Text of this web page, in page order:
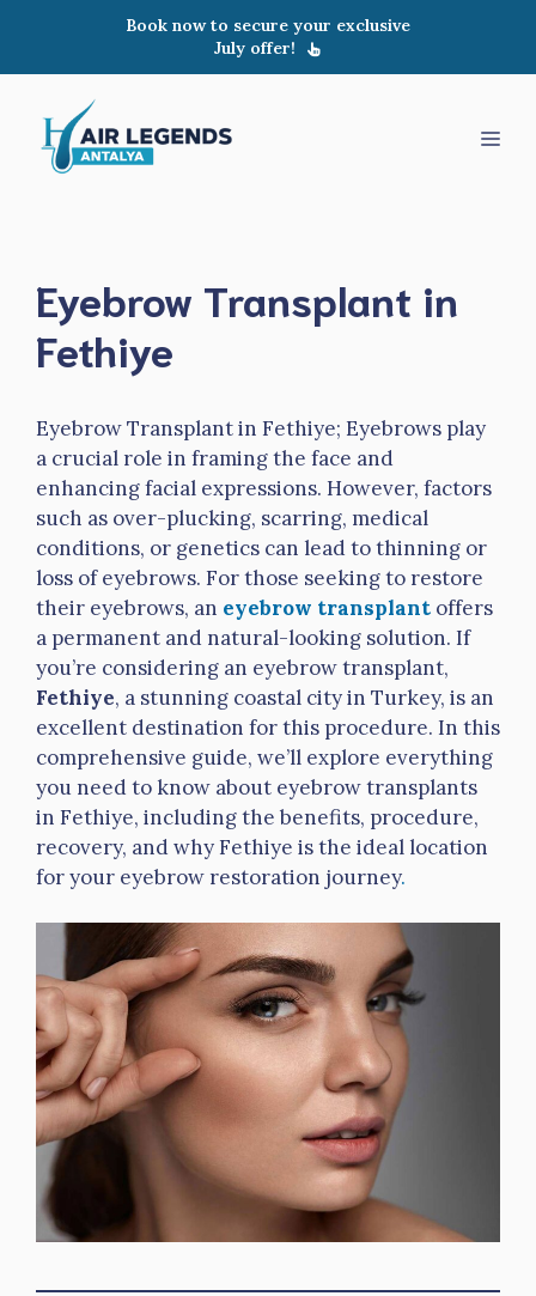
content
Book now to secure your exclusive
July offer!
Eyebrow Transplant in
Fethiye
Eyebrow Transplant in Fethiye; Eyebrows play
a crucial role in framing the face and
enhancing facial expressions. However, factors
such as over-plucking, scarring, medical
conditions, or genetics can lead to thinning or
loss of eyebrows. For those seeking to restore
their eyebrows, an eyebrow transplant offers
a permanent and natural-looking solution. If
you’re considering an eyebrow transplant,
Fethiye, a stunning coastal city in Turkey, is an
excellent destination for this procedure. In this
comprehensive guide, we’ll explore everything
you need to know about eyebrow transplants
in Fethiye, including the benefits, procedure,
recovery, and why Fethiye is the ideal location
for your eyebrow restoration journey.